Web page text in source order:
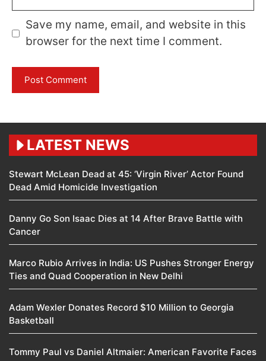
Save my name, email, and website in this
browser for the next time I comment.
LATEST NEWS
Stewart McLean Dead at 45: ‘Virgin River’ Actor Found
Dead Amid Homicide Investigation
Danny Go Son Isaac Dies at 14 After Brave Battle with
Cancer
Marco Rubio Arrives in India: US Pushes Stronger Energy
Ties and Quad Cooperation in New Delhi
Adam Wexler Donates Record $10 Million to Georgia
Basketball
Tommy Paul vs Daniel Altmaier: American Favorite Faces